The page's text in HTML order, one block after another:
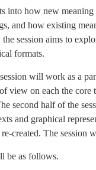
into how new
and how existing
session aims to
formats.
will work as a
view on each the core
second half of the
and graphical
created. The
be as follows.